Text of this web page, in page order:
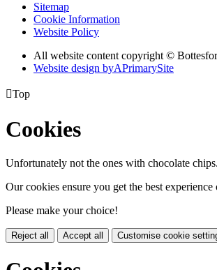
Sitemap
Cookie Information
Website Policy
All website content copyright ©
Website design byAPrimarySite
Top
Cookies
Unfortunately not the ones with chocolate chips.
Our cookies ensure you get the best experience
Please make your choice!
Reject all Accept all Customise cookie